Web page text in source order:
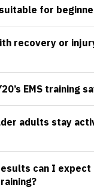
for
recovery or
EMS training
adults stay
can I expect